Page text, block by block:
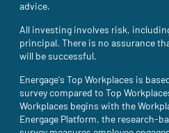
advice.
All investing involves risk,
principal. There is no assurance
will be successful.
Energage's Top Workplaces is
survey compared to Top
Workplaces begins with the
Energage Platform, the research-